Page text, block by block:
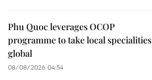
Phu Quoc leverages OCOP
programme to take local specialities
global
08/08/2026 04:54